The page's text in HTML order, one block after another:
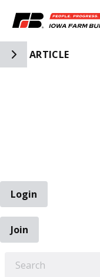
Toggle Side
ARTICLE
Login
Join